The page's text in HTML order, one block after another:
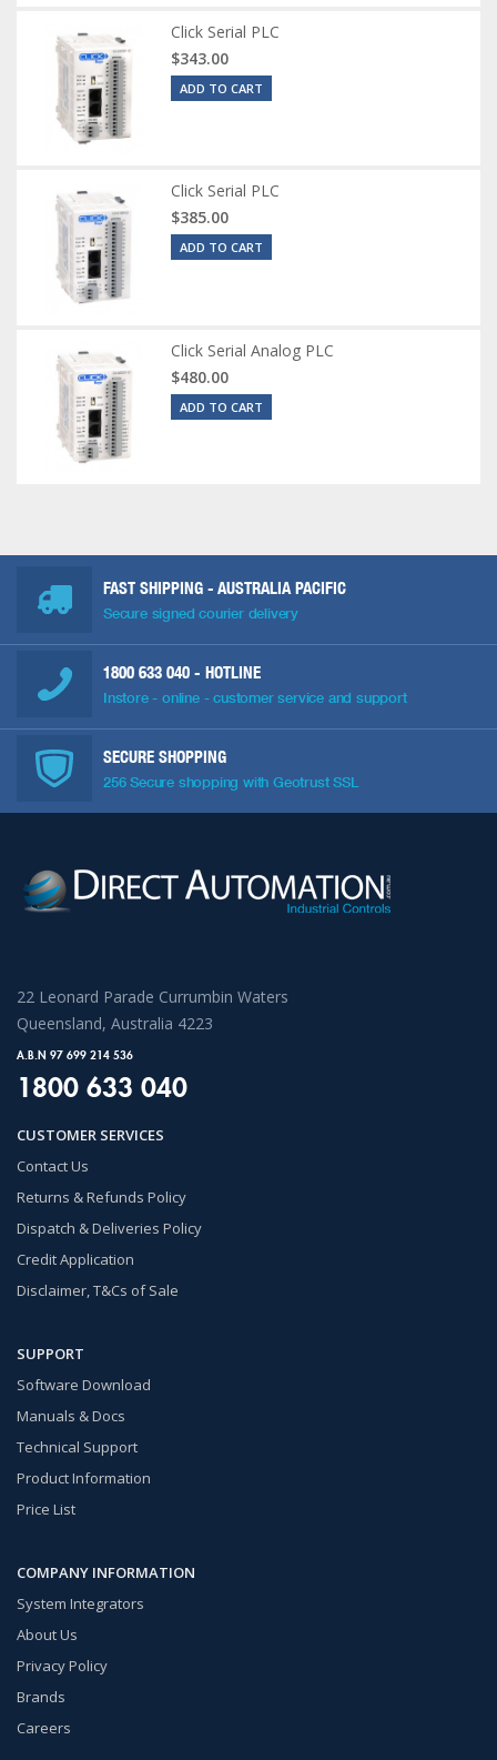
Click Serial PLC
$343.00
ADD TO CART
Click Serial PLC
$385.00
ADD TO CART
Click Serial Analog PLC
$480.00
ADD TO CART
FAST SHIPPING - AUSTRALIA PACIFIC
Secure signed courier delivery
1800 633 040 - HOTLINE
Instore - online - customer service and support
SECURE SHOPPING
256 Secure shopping with Geotrust SSL
22 Leonard Parade Currumbin Waters
Queensland, Australia 4223
A.B.N 97 699 214 536
1800 633 040
CUSTOMER SERVICES
Contact Us
Returns & Refunds Policy
Dispatch & Deliveries Policy
Credit Application
Disclaimer, T&Cs of Sale
SUPPORT
Software Download
Manuals & Docs
Technical Support
Product Information
Price List
COMPANY INFORMATION
System Integrators
About Us
Privacy Policy
Brands
Careers